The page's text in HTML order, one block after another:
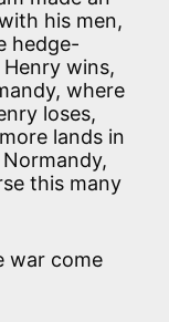
his men,
hedge-
wins,
where
loses,
lands in
this many
war come